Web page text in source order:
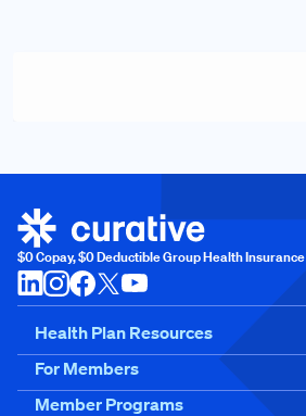
$0 Copay, $0 Deductible Group Health Insurance
Health Plan Resources
For Members
Member Programs